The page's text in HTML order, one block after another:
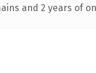
and 2 years of